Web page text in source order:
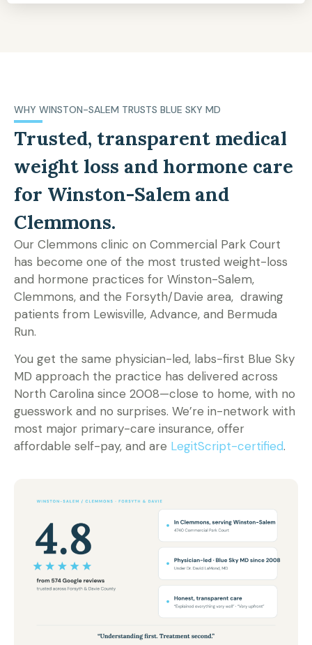
WHY WINSTON-SALEM TRUSTS BLUE SKY MD
Trusted, transparent medical
weight loss and hormone care
for Winston-Salem and
Clemmons.
Our Clemmons clinic on Commercial Park Court
has become one of the most trusted weight-loss
and hormone practices for Winston-Salem,
Clemmons, and the Forsyth/Davie area, drawing
patients from Lewisville, Advance, and Bermuda
Run.
You get the same physician-led, labs-first Blue Sky
MD approach the practice has delivered across
North Carolina since 2008—close to home, with no
guesswork and no surprises. We’re in-network with
most major primary-care insurance, offer
affordable self-pay, and are LegitScript-certified.